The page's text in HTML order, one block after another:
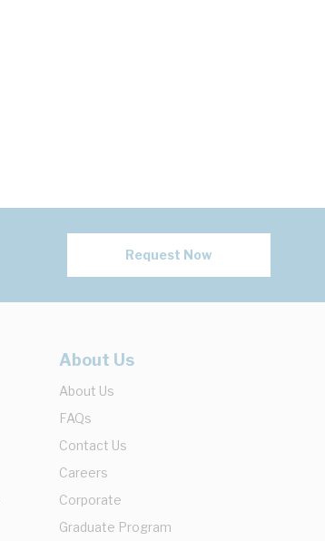
Request Now
About Us
About Us
FAQs
Contact Us
Careers
Corporate
Graduate Program